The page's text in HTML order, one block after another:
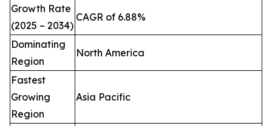
Growth Rate
(2025 – 2034)
CAGR of 6.88%
Dominating
Region
North America
Fastest
Growing
Region
Asia Pacific